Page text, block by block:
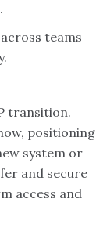
teams
transition.
positioning
system or
and secure
access and